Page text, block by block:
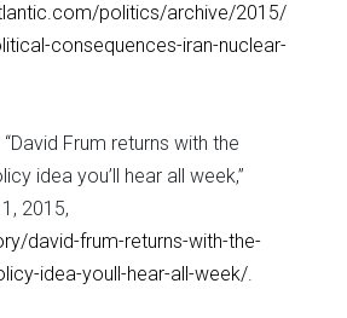
politics/archive/2015/
consequences-iran-nuclear-
Frum returns with the
idea you’ll hear all week,”
2015,
david-frum-returns-with-the-
idea-youll-hear-all-week/.